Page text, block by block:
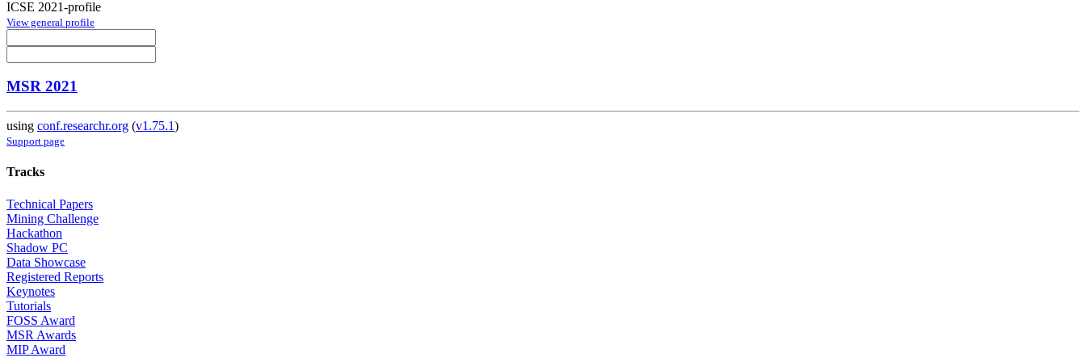
ICSE 2021-profile
View general profile
MSR 2021
using conf.researchr.org (v1.75.1)
Support page
Tracks
Technical Papers
Mining Challenge
Hackathon
Shadow PC
Data Showcase
Registered Reports
Keynotes
Tutorials
FOSS Award
MSR Awards
MIP Award